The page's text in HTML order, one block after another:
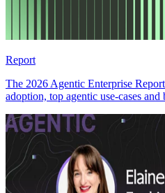
Report
The 2026 Agentic Enterprise
adoption, top agentic use-cases